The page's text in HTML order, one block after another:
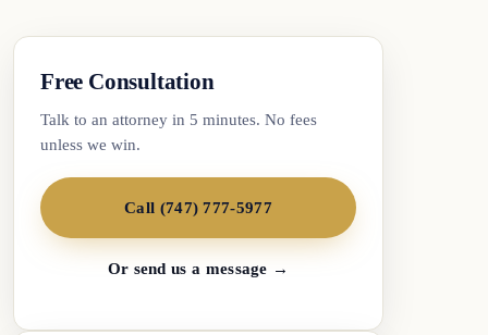
Free Consultation
Talk to an attorney in 5 minutes. No fees
unless we win.
Call (747) 777-5977
Or send us a message →